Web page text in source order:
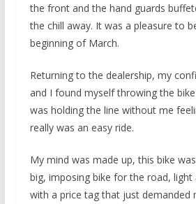
the front and the hand guards
the chill away. It was a pleasure to
beginning of March.
Returning to the dealership, my
and I found myself throwing the
was holding the line without me
really was an easy ride.
My mind was made up, this bike
big, imposing bike for the road, light
with a price tag that just